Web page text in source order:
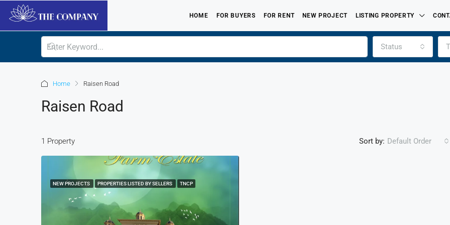
HOME FOR BUYERS FOR RENT NEW PROJECT LISTING PROPERTY
Status
Home Raisen Road
Raisen Road
1 Property Sort by: Default Order
NEW PROJECTS PROPERTIES LISTED BY SELLERS TNCP